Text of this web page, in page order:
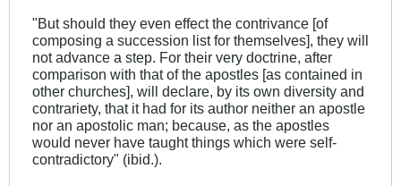
"But should they even effect the contrivance [of
composing a succession list for themselves], they will
not advance a step. For their very doctrine, after
comparison with that of the apostles [as contained in
other churches], will declare, by its own diversity and
contrariety, that it had for its author neither an apostle
nor an apostolic man; because, as the apostles
would never have taught things which were self-
contradictory" (ibid.).